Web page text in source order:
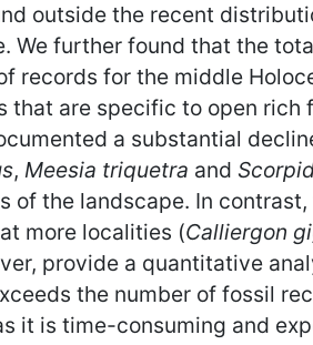
outside the recent
We further found that the
records for the middle
are specific to open rich
a substantial
, Meesia triquetra and
of the landscape. In
more localities (Calliergon
provide a quantitative
the number of fossil
it is time-consuming and